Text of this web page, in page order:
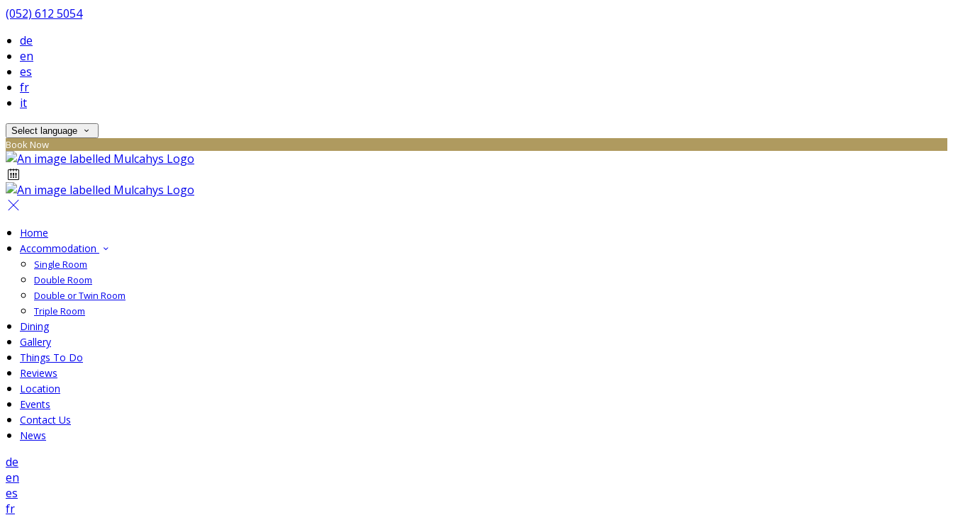
(052) 612 5054
de
en
es
fr
it
Select language
Book Now
Home
Accommodation
Single Room
Double Room
Double or Twin Room
Triple Room
Dining
Gallery
Things To Do
Reviews
Location
Events
Contact Us
News
de
en
es
fr